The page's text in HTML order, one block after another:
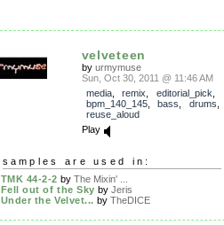
velveteen
by urmymuse
Sun, Oct 30, 2011 @ 11:46 AM
media, remix editorial_pick
bpm_140_145, bass drums
reuse_aloud
Play
samples are used in:
TMK 44-2-2 by The Mixin' ...
Fell out of the Sky by Jeris
Under the Velvet... by TheDICE